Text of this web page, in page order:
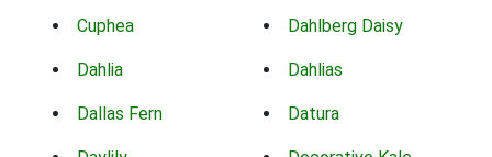
Cuphea Dahlberg Daisy
Dahlia Dahlias
Dallas Fern Datura